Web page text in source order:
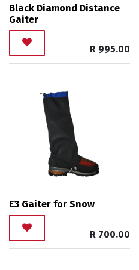
Black Diamond Distance
Gaiter
R 995.00
E3 Gaiter for Snow
R 700.00